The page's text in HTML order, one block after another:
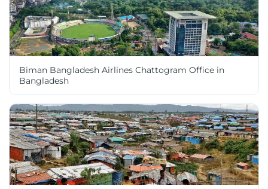
Biman Bangladesh Airlines Chattogram Office in
Bangladesh